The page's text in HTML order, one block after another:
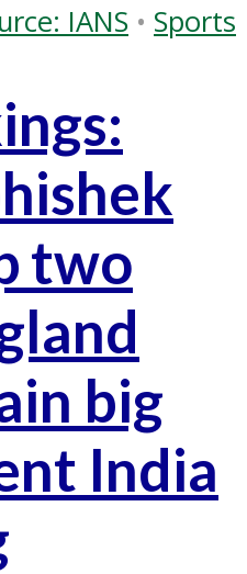
IANS • Sports
two
big
India